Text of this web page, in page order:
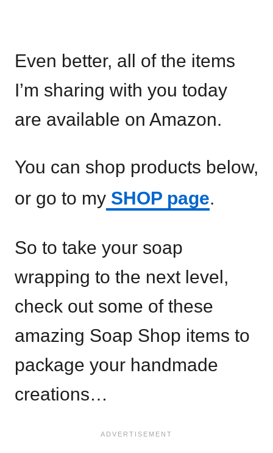
Even better, all of the items
I’m sharing with you today
are available on Amazon.
You can shop products below,
or go to my SHOP page.
So to take your soap
wrapping to the next level,
check out some of these
amazing Soap Shop items to
package your handmade
creations…